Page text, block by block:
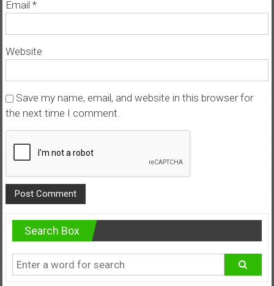
Email *
Website
Save my name, email, and website in this browser for
the next time I comment.
Search Box